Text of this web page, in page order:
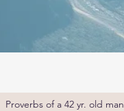
Proverbs of a 42 yr. old man